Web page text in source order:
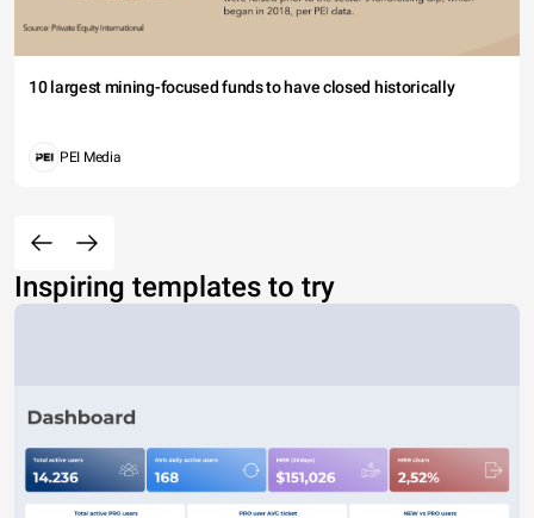
10 largest mining-focused funds to have closed historically
PEI Media
Inspiring templates to try